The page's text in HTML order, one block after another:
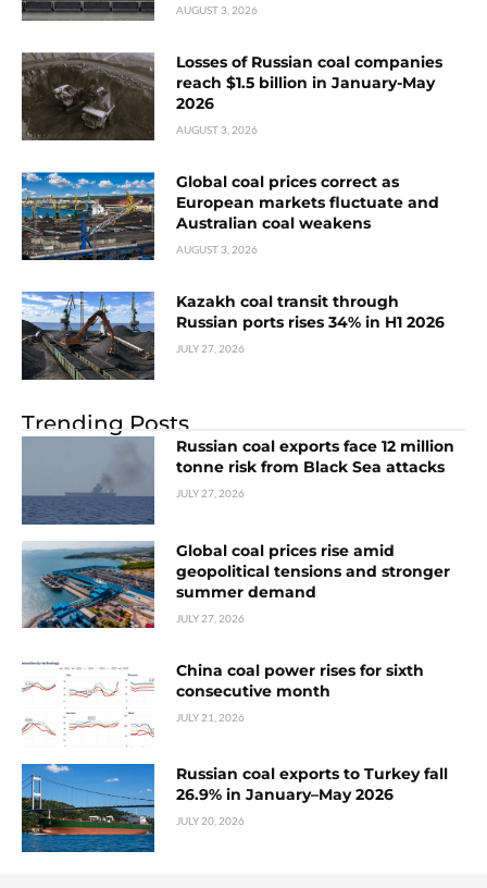
AUGUST 3, 2026
Losses of Russian coal companies
reach $1.5 billion in January-May
2026
AUGUST 3, 2026
Global coal prices correct as
European markets fluctuate and
Australian coal weakens
AUGUST 3, 2026
Kazakh coal transit through
Russian ports rises 34% in H1 2026
JULY 27, 2026
Trending Posts
Russian coal exports face 12 million
tonne risk from Black Sea attacks
JULY 27, 2026
Global coal prices rise amid
geopolitical tensions and stronger
summer demand
JULY 27, 2026
China coal power rises for sixth
consecutive month
JULY 21, 2026
Russian coal exports to Turkey fall
26.9% in January–May 2026
JULY 20, 2026